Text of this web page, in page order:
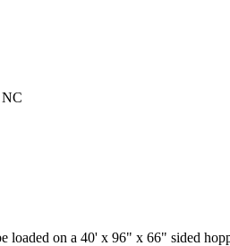
loaded on a 40' x 96" x 66" sided